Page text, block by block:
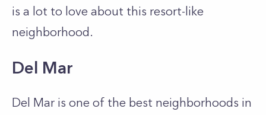
is a lot to love about this resort-like
neighborhood.
Del Mar
Del Mar is one of the best neighborhoods in